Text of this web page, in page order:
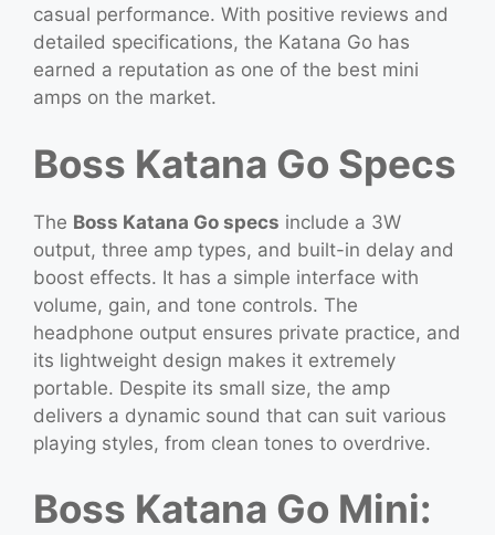
casual performance. With positive reviews and
detailed specifications, the Katana Go has
earned a reputation as one of the best mini
amps on the market.
Boss Katana Go Specs
The Boss Katana Go specs include a 3W
output, three amp types, and built-in delay and
boost effects. It has a simple interface with
volume, gain, and tone controls. The
headphone output ensures private practice, and
its lightweight design makes it extremely
portable. Despite its small size, the amp
delivers a dynamic sound that can suit various
playing styles, from clean tones to overdrive.
Boss Katana Go Mini: